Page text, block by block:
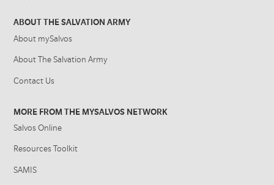
ABOUT THE SALVATION ARMY
About mySalvos
About The Salvation Army
Contact Us
MORE FROM THE MYSALVOS NETWORK
Salvos Online
Resources Toolkit
SAMIS